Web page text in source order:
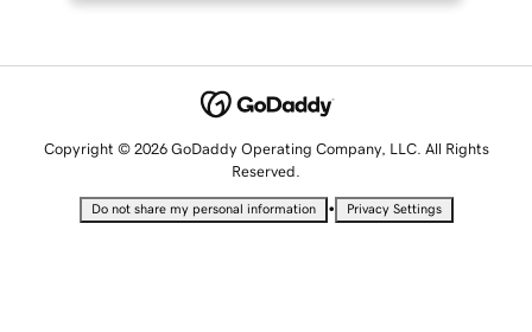
Copyright © 2026 GoDaddy Operating Company, LLC. All Rights
Reserved.
Do not share my personal information • Privacy Settings